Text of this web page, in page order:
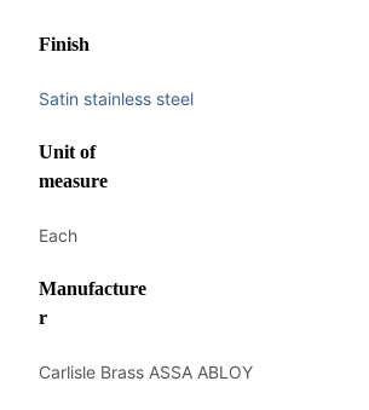
Finish
Satin stainless steel
Unit of
measure
Each
Manufacture
r
Carlisle Brass ASSA ABLOY